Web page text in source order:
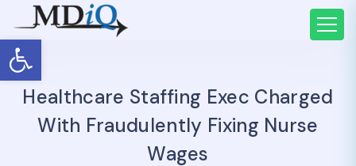
Open toolbar
Healthcare Staffing Exec Charged
With Fraudulently Fixing Nurse
Wages